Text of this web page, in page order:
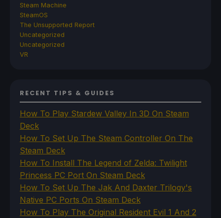
Steam Machine
SteamOS
The Unsupported Report
Uncategorized
Uncategorized
VR
RECENT TIPS & GUIDES
How To Play Stardew Valley In 3D On Steam
Deck
How To Set Up The Steam Controller On The
Steam Deck
How To Install The Legend of Zelda: Twilight
Princess PC Port On Steam Deck
How To Set Up The Jak And Daxter Trilogy's
Native PC Ports On Steam Deck
How To Play The Original Resident Evil 1 And 2